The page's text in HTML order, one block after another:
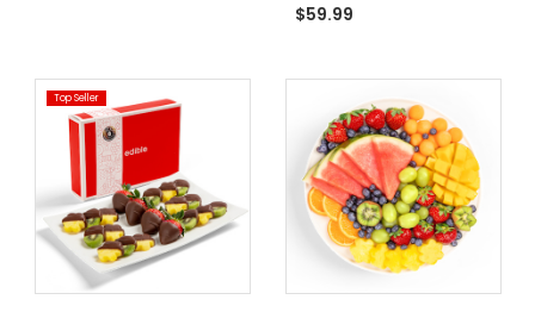
$59.99
Top Seller